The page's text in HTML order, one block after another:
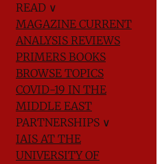
READ ∨
MAGAZINE CURRENT
ANALYSIS REVIEWS
PRIMERS BOOKS
BROWSE TOPICS
COVID-19 IN THE
MIDDLE EAST
PARTNERSHIPS ∨
IAIS AT THE
UNIVERSITY OF